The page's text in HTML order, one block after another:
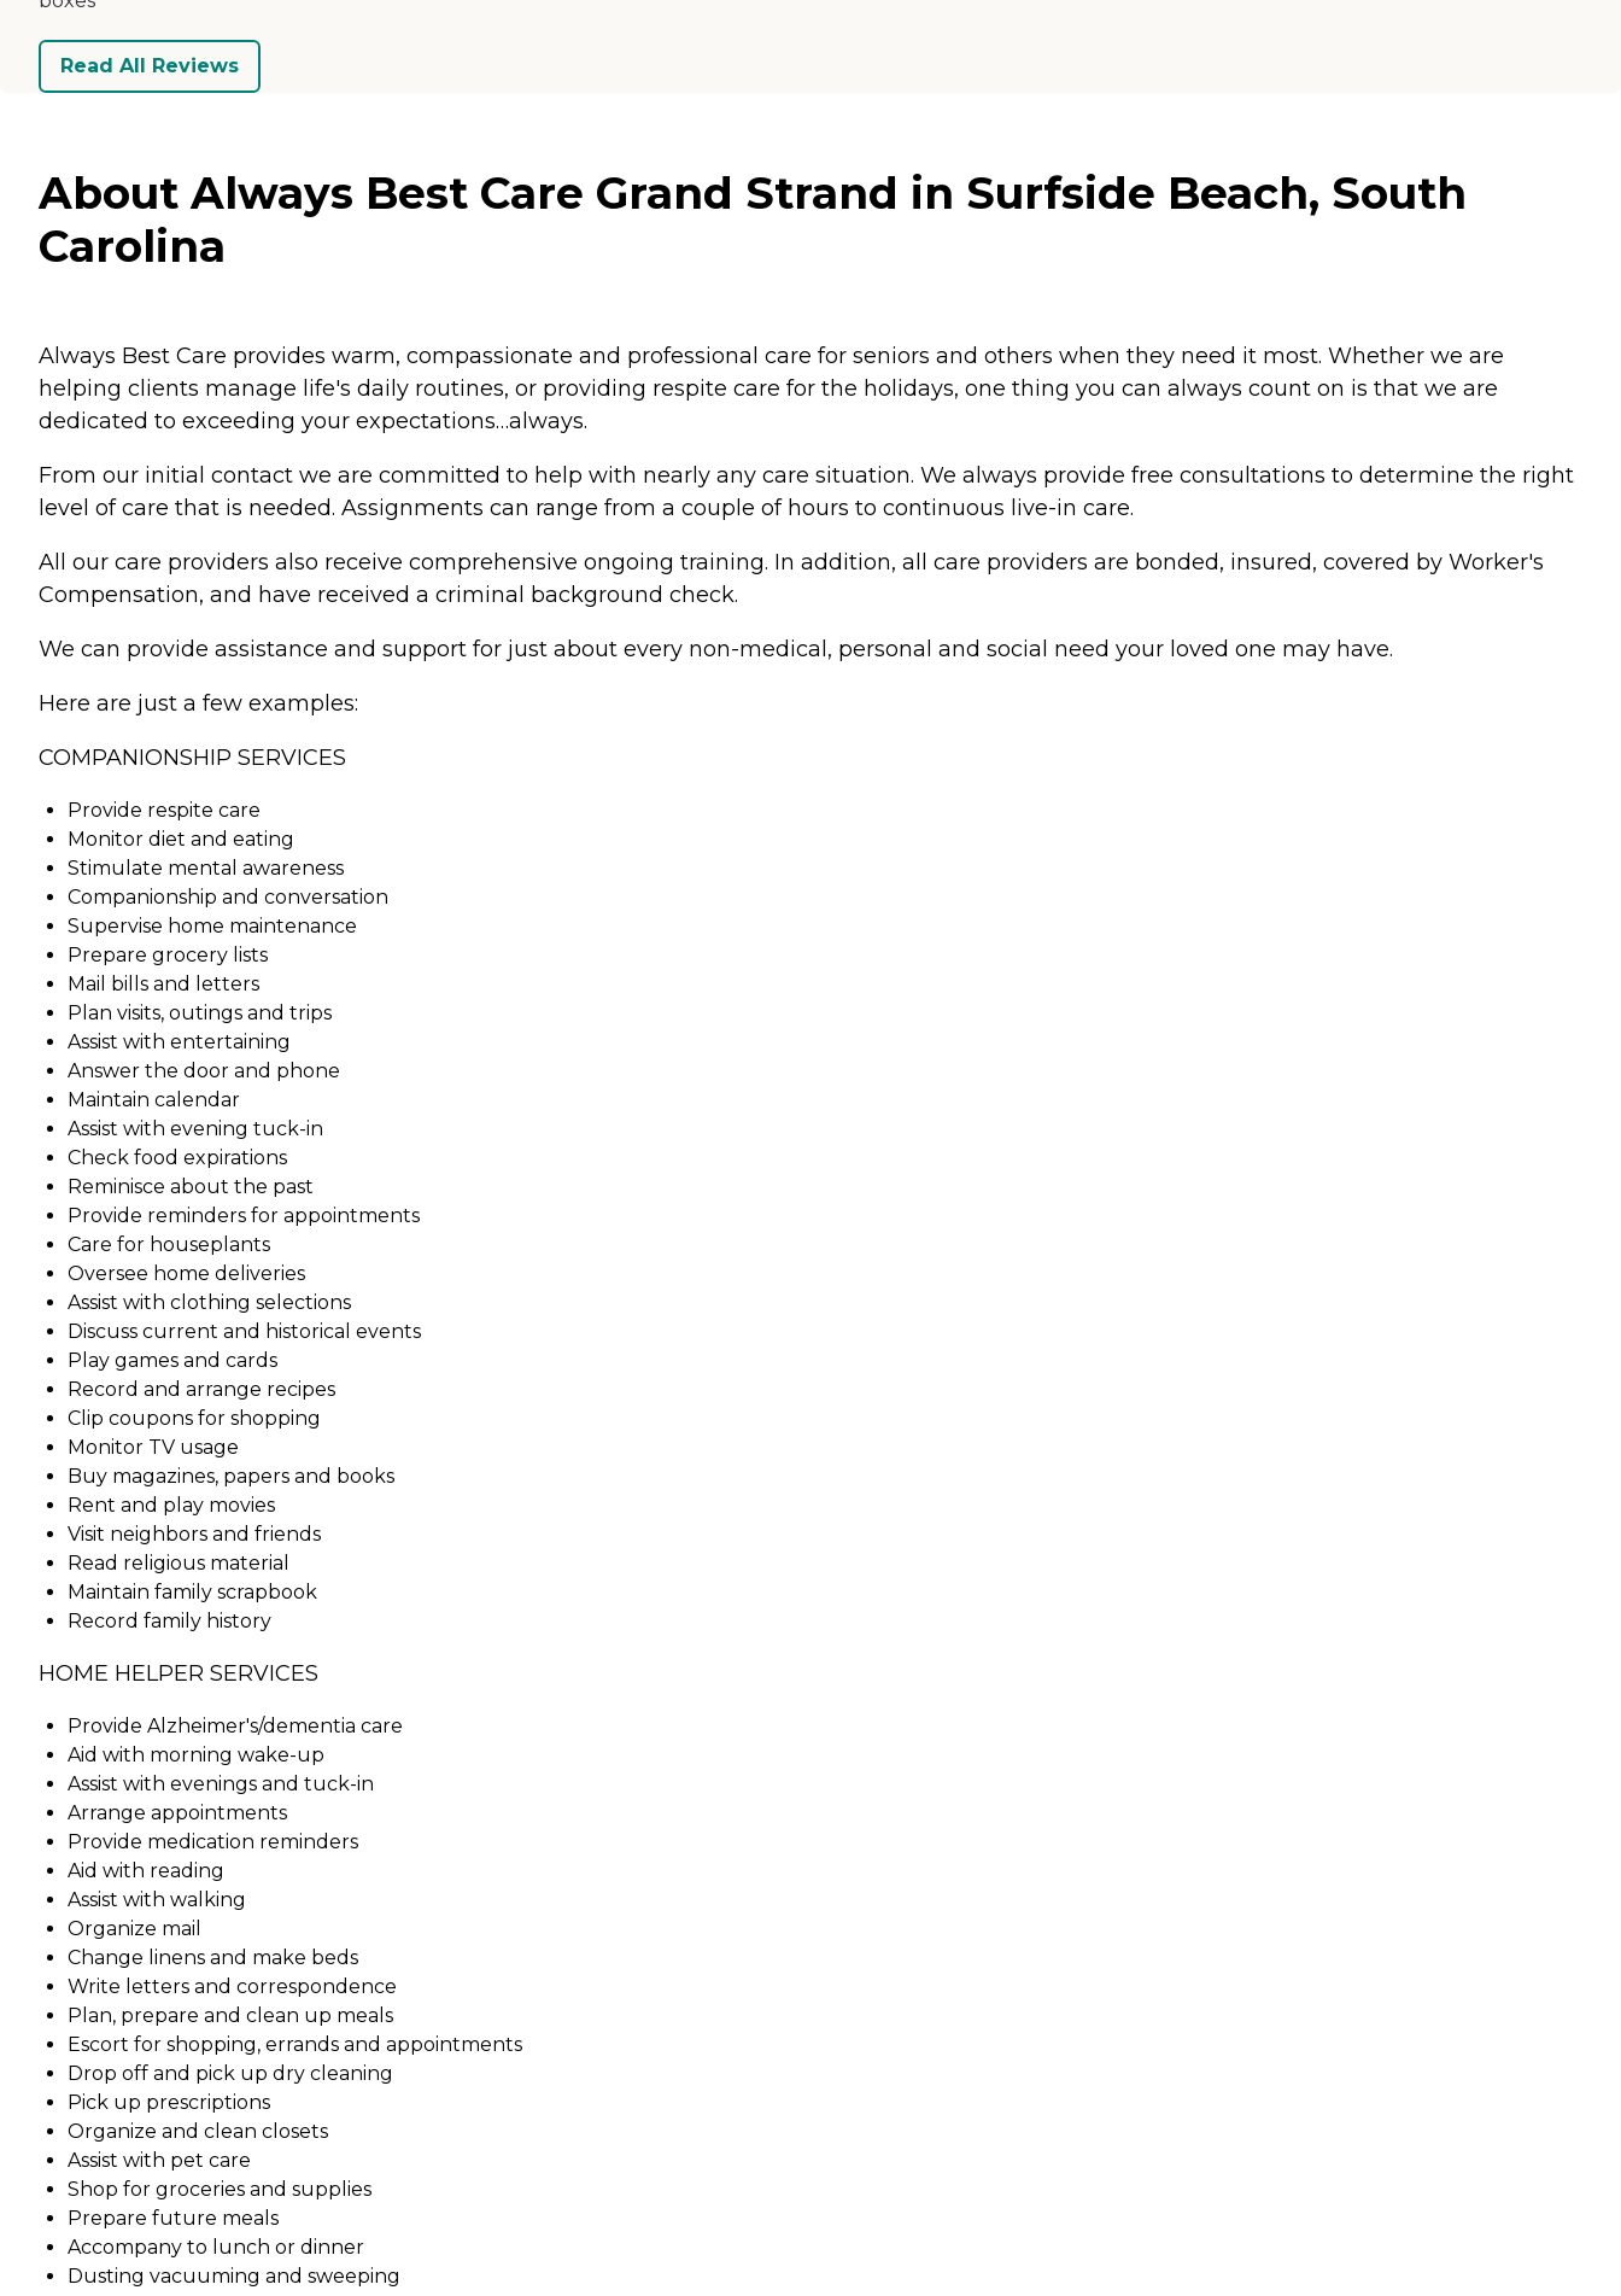
Read All Reviews
About Always Best Care Grand Strand in Surfside Beach, South
Carolina
Always Best Care provides warm, compassionate and professional care for seniors and others when they need it most. Whether we are
helping clients manage life's daily routines, or providing respite care for the holidays, one thing you can always count on is that we are
dedicated to exceeding your expectations…always.
From our initial contact we are committed to help with nearly any care situation. We always provide free consultations to determine the right
level of care that is needed. Assignments can range from a couple of hours to continuous live-in care.
All our care providers also receive comprehensive ongoing training. In addition, all care providers are bonded, insured, covered by Worker's
Compensation, and have received a criminal background check.
We can provide assistance and support for just about every non-medical, personal and social need your loved one may have.
Here are just a few examples:
COMPANIONSHIP SERVICES
Provide respite care
Monitor diet and eating
Stimulate mental awareness
Companionship and conversation
Supervise home maintenance
Prepare grocery lists
Mail bills and letters
Plan visits, outings and trips
Assist with entertaining
Answer the door and phone
Maintain calendar
Assist with evening tuck-in
Check food expirations
Reminisce about the past
Provide reminders for appointments
Care for houseplants
Oversee home deliveries
Assist with clothing selections
Discuss current and historical events
Play games and cards
Record and arrange recipes
Clip coupons for shopping
Monitor TV usage
Buy magazines, papers and books
Rent and play movies
Visit neighbors and friends
Read religious material
Maintain family scrapbook
Record family history
HOME HELPER SERVICES
Provide Alzheimer's/dementia care
Aid with morning wake-up
Assist with evenings and tuck-in
Arrange appointments
Provide medication reminders
Aid with reading
Assist with walking
Organize mail
Change linens and make beds
Write letters and correspondence
Plan, prepare and clean up meals
Escort for shopping, errands and appointments
Drop off and pick up dry cleaning
Pick up prescriptions
Organize and clean closets
Assist with pet care
Shop for groceries and supplies
Prepare future meals
Accompany to lunch or dinner
Dusting vacuuming and sweeping